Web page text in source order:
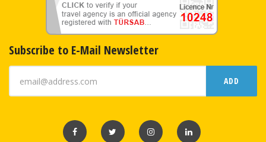
Subscribe to E-Mail Newsletter
ADD